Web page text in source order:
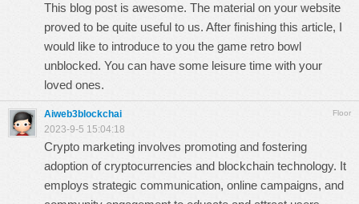
This blog post is awesome. The material on your website
proved to be quite useful to us. After finishing this article, I
would like to introduce to you the game retro bowl
unblocked. You can have some leisure time with your
loved ones.
Floor
Aiweb3blockchai
2023-9-5 15:04:18
Crypto marketing involves promoting and fostering
adoption of cryptocurrencies and blockchain technology. It
employs strategic communication, online campaigns, and